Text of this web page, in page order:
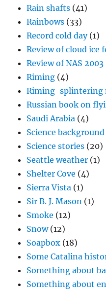
Rain shafts (41)
Rainbows (33)
Record cold day(1)
Review of cloud
Review of NAS 2003
Riming (4)
Riming-splintering
Russian book on
Saudi Arabia (4)
Science background
Science stories (20)
Seattle weather (1)
Shelter Cove (4)
Sierra Vista (1)
Sir B. J. Mason (1)
Smoke (12)
Snow(12)
Soapbox (18)
Some Catalina
Something about
Something about